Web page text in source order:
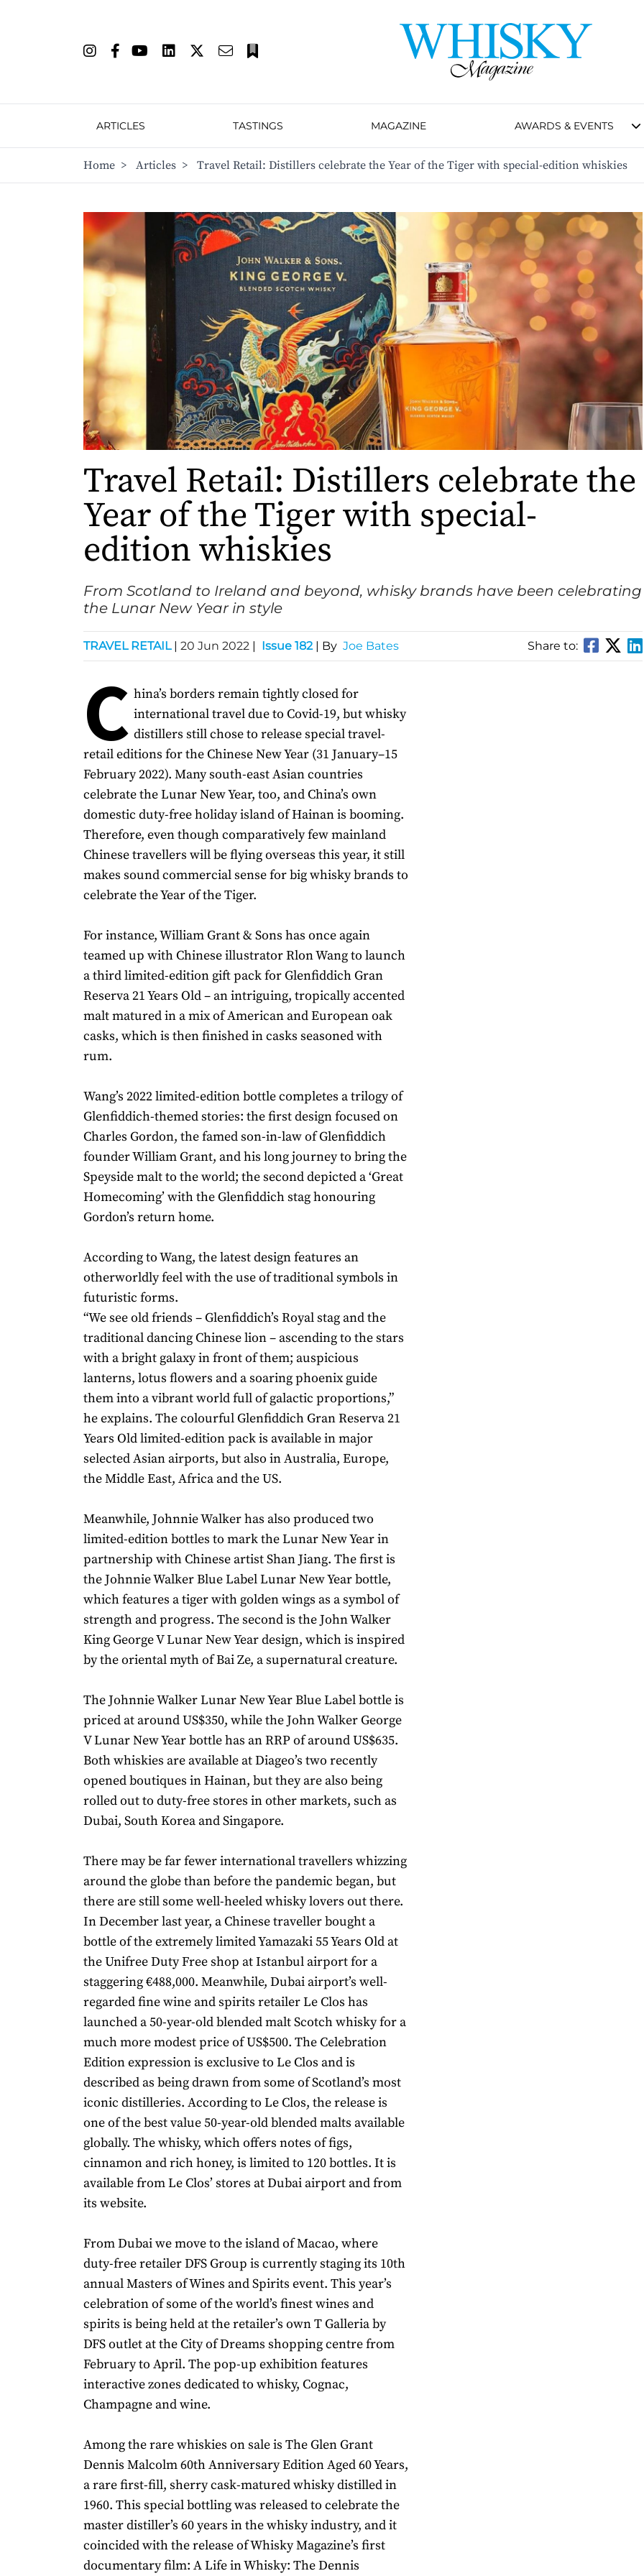
ARTICLES TASTINGS MAGAZINE AWARDS & EVENTS
Home > Articles > Travel Retail: Distillers celebrate the Year of the Tiger with special-edition whiskies
Travel Retail: Distillers celebrate the
Year of the Tiger with special-
edition whiskies
From Scotland to Ireland and beyond, whisky brands have been celebrating
the Lunar New Year in style
TRAVEL RETAIL | 20 Jun 2022 | Issue 182 | By Joe Bates Share to:
C hina’s borders remain tightly closed for
international travel due to Covid-19, but whisky
distillers still chose to release special travel-
retail editions for the Chinese New Year (31 January–15
February 2022). Many south-east Asian countries
celebrate the Lunar New Year, too, and China’s own
domestic duty-free holiday island of Hainan is booming.
Therefore, even though comparatively few mainland
Chinese travellers will be flying overseas this year, it still
makes sound commercial sense for big whisky brands to
celebrate the Year of the Tiger.
For instance, William Grant & Sons has once again
teamed up with Chinese illustrator Rlon Wang to launch
a third limited-edition gift pack for Glenfiddich Gran
Reserva 21 Years Old – an intriguing, tropically accented
malt matured in a mix of American and European oak
casks, which is then finished in casks seasoned with
rum.
Wang’s 2022 limited-edition bottle completes a trilogy of
Glenfiddich-themed stories: the first design focused on
Charles Gordon, the famed son-in-law of Glenfiddich
founder William Grant, and his long journey to bring the
Speyside malt to the world; the second depicted a ‘Great
Homecoming’ with the Glenfiddich stag honouring
Gordon’s return home.
According to Wang, the latest design features an
otherworldly feel with the use of traditional symbols in
futuristic forms.
“We see old friends – Glenfiddich’s Royal stag and the
traditional dancing Chinese lion – ascending to the stars
with a bright galaxy in front of them; auspicious
lanterns, lotus flowers and a soaring phoenix guide
them into a vibrant world full of galactic proportions,”
he explains. The colourful Glenfiddich Gran Reserva 21
Years Old limited-edition pack is available in major
selected Asian airports, but also in Australia, Europe,
the Middle East, Africa and the US.
Meanwhile, Johnnie Walker has also produced two
limited-edition bottles to mark the Lunar New Year in
partnership with Chinese artist Shan Jiang. The first is
the Johnnie Walker Blue Label Lunar New Year bottle,
which features a tiger with golden wings as a symbol of
strength and progress. The second is the John Walker
King George V Lunar New Year design, which is inspired
by the oriental myth of Bai Ze, a supernatural creature.
The Johnnie Walker Lunar New Year Blue Label bottle is
priced at around US$350, while the John Walker George
V Lunar New Year bottle has an RRP of around US$635.
Both whiskies are available at Diageo’s two recently
opened boutiques in Hainan, but they are also being
rolled out to duty-free stores in other markets, such as
Dubai, South Korea and Singapore.
There may be far fewer international travellers whizzing
around the globe than before the pandemic began, but
there are still some well-heeled whisky lovers out there.
In December last year, a Chinese traveller bought a
bottle of the extremely limited Yamazaki 55 Years Old at
the Unifree Duty Free shop at Istanbul airport for a
staggering €488,000. Meanwhile, Dubai airport’s well-
regarded fine wine and spirits retailer Le Clos has
launched a 50-year-old blended malt Scotch whisky for a
much more modest price of US$500. The Celebration
Edition expression is exclusive to Le Clos and is
described as being drawn from some of Scotland’s most
iconic distilleries. According to Le Clos, the release is
one of the best value 50-year-old blended malts available
globally. The whisky, which offers notes of figs,
cinnamon and rich honey, is limited to 120 bottles. It is
available from Le Clos’ stores at Dubai airport and from
its website.
From Dubai we move to the island of Macao, where
duty-free retailer DFS Group is currently staging its 10th
annual Masters of Wines and Spirits event. This year’s
celebration of some of the world’s finest wines and
spirits is being held at the retailer’s own T Galleria by
DFS outlet at the City of Dreams shopping centre from
February to April. The pop-up exhibition features
interactive zones dedicated to whisky, Cognac,
Champagne and wine.
Among the rare whiskies on sale is The Glen Grant
Dennis Malcolm 60th Anniversary Edition Aged 60 Years,
a rare first-fill, sherry cask-matured whisky distilled in
1960. This special bottling was released to celebrate the
master distiller’s 60 years in the whisky industry, and it
coincided with the release of Whisky Magazine’s first
documentary film: A Life in Whisky: The Dennis